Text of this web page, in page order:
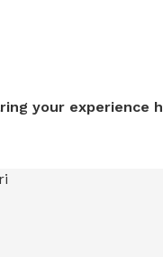
your experience